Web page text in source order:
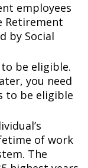
employees
Retirement
by Social
be eligible.
you need
to be eligible
of work
The